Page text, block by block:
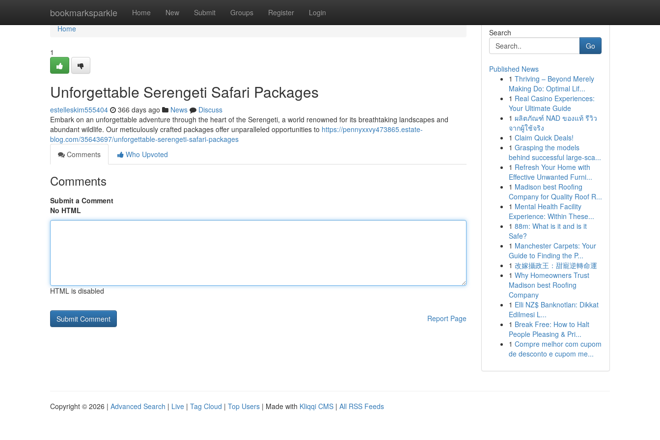
bookmarksparkle Home New Submit Groups Register Login
Home
Home
1
Unforgettable Serengeti Safari Packages
estelleskim555404 366 days ago News
Discuss
Embark on an unforgettable adventure through the heart of the Serengeti, a world renowned for its breathtaking landscapes and
abundant wildlife. Our meticulously crafted packages offer unparalleled opportunities to https://pennyxxvy473865.estate-
blog.com/35643697/unforgettable-serengeti-safari-packages
Comments
Who Upvoted
Comments
Submit a Comment
No HTML
HTML is disabled
Report Page
Search
Go
Published News
1 Thriving – Beyond Merely
Making Do: Optimal Lif...
1 Real Casino Experiences:
Your Ultimate Guide
1 ผลิตภัณฑ์ NAD ของแท้ รีวิว
จากผู้ใช้จริง
1 Claim Quick Deals!
1 Grasping the models
behind successful large-sca...
1 Refresh Your Home with
Effective Unwanted Furni...
1 Madison best Roofing
Company for Quality Roof R...
1 Mental Health Facility
Experience: Within These...
1 88m: What is it and is it
Safe?
1 Manchester Carpets: Your
Guide to Finding the P...
1 改嫁攝政王：甜寵逆轉命運
1 Why Homeowners Trust
Madison best Roofing
Company
1 Elli NZ$ Banknotları: Dikkat
Edilmesi L...
1 Break Free: How to Halt
People Pleasing & Pri...
1 Compre melhor com cupom
de desconto e cupom me...
Copyright © 2026 | Advanced Search | Live | Tag Cloud | Top Users | Made with Kliqqi CMS | All RSS Feeds